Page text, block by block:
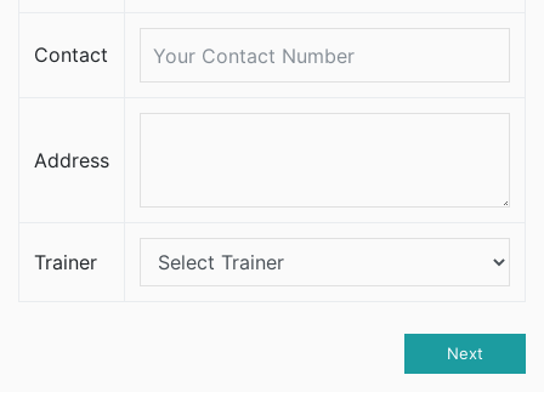
Contact
Address
Trainer
Next